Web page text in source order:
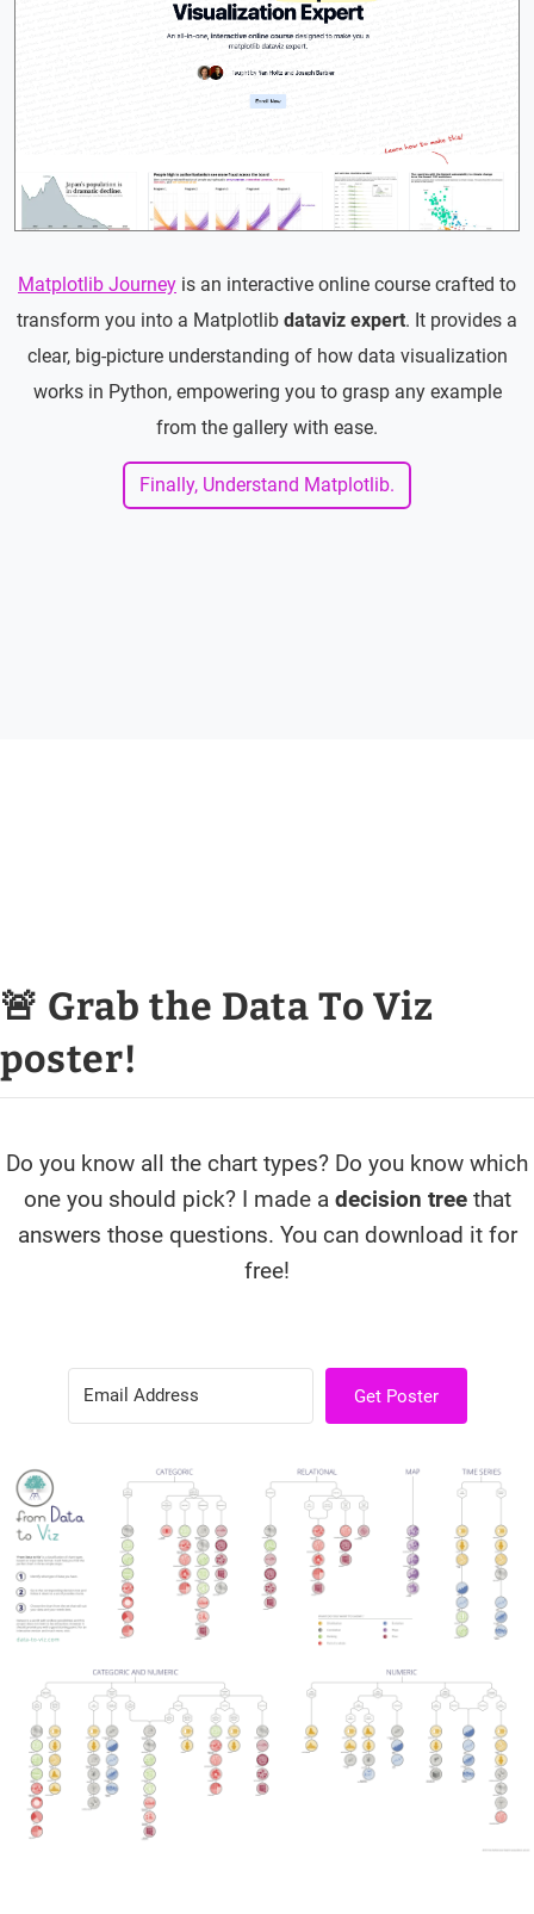
Matplotlib Journey is an interactive online course crafted to
transform you into a Matplotlib dataviz expert. It provides a
clear, big-picture understanding of how data visualization
works in Python, empowering you to grasp any example
from the gallery with ease.
Finally, Understand Matplotlib.
🚨 Grab the Data To Viz
poster!
Do you know all the chart types? Do you know which
one you should pick? I made a decision treethat
answers those questions. You can download it for
free!
Get Poster